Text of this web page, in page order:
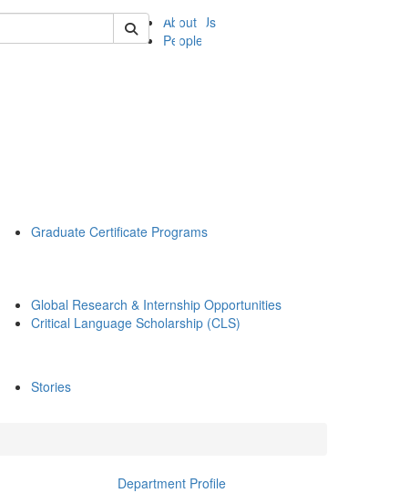
of ii
About Us
People
Graduate Certificate Programs
Global Research & Internship Opportunities
Critical Language Scholarship (CLS)
Stories
Department Profile